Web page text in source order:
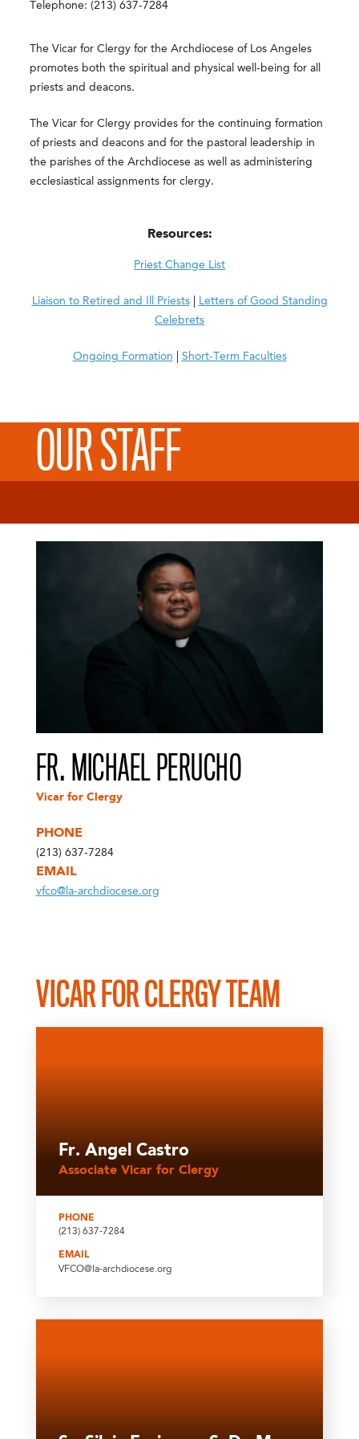
Telephone: (213) 637-7284
The Vicar for Clergy for the Archdiocese of Los Angeles
promotes both the spiritual and physical well-being for all
priests and deacons.
The Vicar for Clergy provides for the continuing formation
of priests and deacons and for the pastoral leadership in
the parishes of the Archdiocese as well as administering
ecclesiastical assignments for clergy.
Resources:
Priest Change List
Liaison to Retired and Ill Priests|
Letters of Good Standing
Celebrets
Ongoing Formation Short-Term Faculties
OUR STAFF
FR. MICHAEL PERUCHO
Vicar for Clergy
PHONE
(213) 637-7284
EMAIL
vfco@la-archdiocese.org
VICAR FOR CLERGY TEAM
Fr. Angel Castro
Associate Vicar for Clergy
PHONE
(213) 637-7284
EMAIL
VFCO@la-archdiocese.org